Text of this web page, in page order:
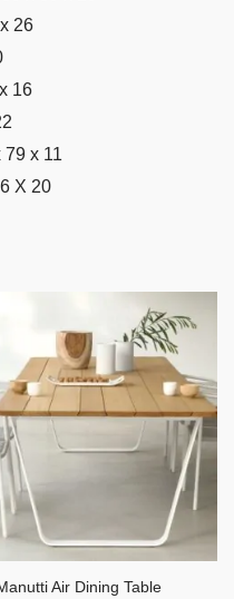
26
16
x 11
X 20
Air Dining Table